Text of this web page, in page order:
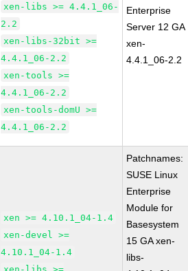
xen-libs >= 4.4.1_06-
2.2
xen-libs-32bit >=
4.4.1_06-2.2
xen-tools >=
4.4.1_06-2.2
xen-tools-domU >=
4.4.1_06-2.2
Enterprise
Server 12 GA
xen-
4.4.1_06-2.2
xen >= 4.10.1_04-1.4
xen-devel >=
4.10.1_04-1.4
Patchnames:
SUSE Linux
Enterprise
Module for
Basesystem
15 GA xen-
libs-